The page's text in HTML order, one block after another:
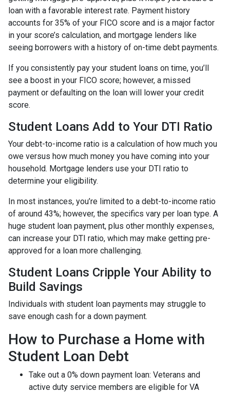
loan with a favorable interest rate. Payment history
accounts for 35% of your FICO score and is a major factor
in your score’s calculation, and mortgage lenders like
seeing borrowers with a history of on-time debt payments.
If you consistently pay your student loans on time, you’ll
see a boost in your FICO score; however, a missed
payment or defaulting on the loan will lower your credit
score.
Student Loans Add to Your DTI Ratio
Your debt-to-income ratio is a calculation of how much you
owe versus how much money you have coming into your
household. Mortgage lenders use your DTI ratio to
determine your eligibility.
In most instances, you’re limited to a debt-to-income ratio
of around 43%; however, the specifics vary per loan type. A
huge student loan payment, plus other monthly expenses,
can increase your DTI ratio, which may make getting pre-
approved for a loan more challenging.
Student Loans Cripple Your Ability to
Build Savings
Individuals with student loan payments may struggle to
save enough cash for a down payment.
How to Purchase a Home with
Student Loan Debt
Take out a 0% down payment loan: Veterans and
active duty service members are eligible for VA